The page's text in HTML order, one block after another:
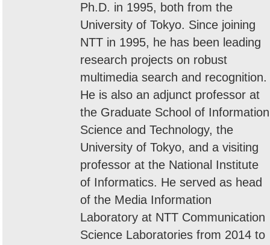
Ph.D. in 1995, both from the
University of Tokyo. Since joining
NTT in 1995, he has been leading
research projects on robust
multimedia search and recognition.
He is also an adjunct professor at
the Graduate School of Information
Science and Technology, the
University of Tokyo, and a visiting
professor at the National Institute
of Informatics. He served as head
of the Media Information
Laboratory at NTT Communication
Science Laboratories from 2014 to